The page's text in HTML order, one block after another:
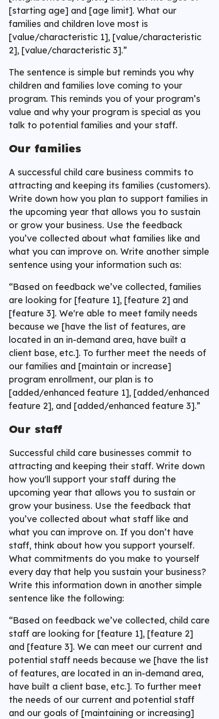
[starting age] and [age limit]. What our
families and children love most is
[value/characteristic 1], [value/characteristic
2], [value/characteristic 3].”
The sentence is simple but reminds you why
children and families love coming to your
program. This reminds you of your program’s
value and why your program is special as you
talk to potential families and your staff.
Our families
A successful child care business commits to
attracting and keeping its families (customers).
Write down how you plan to support families in
the upcoming year that allows you to sustain
or grow your business. Use the feedback
you’ve collected about what families like and
what you can improve on. Write another simple
sentence using your information such as:
“Based on feedback we’ve collected, families
are looking for [feature 1], [feature 2] and
[feature 3]. We're able to meet family needs
because we [have the list of features, are
located in an in-demand area, have built a
client base, etc.]. To further meet the needs of
our families and [maintain or increase]
program enrollment, our plan is to
[added/enhanced feature 1], [added/enhanced
feature 2], and [added/enhanced feature 3].”
Our staff
Successful child care businesses commit to
attracting and keeping their staff. Write down
how you'll support your staff during the
upcoming year that allows you to sustain or
grow your business. Use the feedback that
you’ve collected about what staff like and
what you can improve on. If you don’t have
staff, think about how you support yourself.
What commitments do you make to yourself
every day that help you sustain your business?
Write this information down in another simple
sentence like the following:
“Based on feedback we’ve collected, child care
staff are looking for [feature 1], [feature 2]
and [feature 3]. We can meet our current and
potential staff needs because we [have the list
of features, are located in an in-demand area,
have built a client base, etc.]. To further meet
the needs of our current and potential staff
and our goals of [maintaining or increasing]